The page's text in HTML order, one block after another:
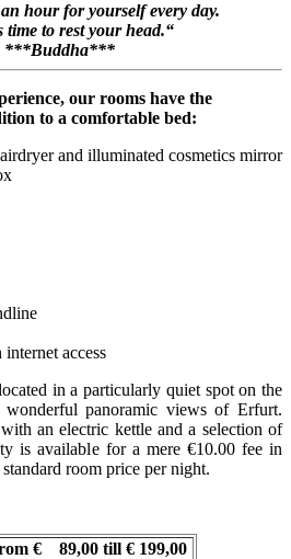
hour for yourself every day.
time to rest your head.“
***Buddha***
our rooms have the
to a comfortable bed:
and illuminated cosmetics mirror
access
in a particularly quiet spot on the
panoramic views of Erfurt.
an electric kettle and a selection of
is available for a mere €10.00 fee in
room price per night.
€ 89,00 till € 199,00